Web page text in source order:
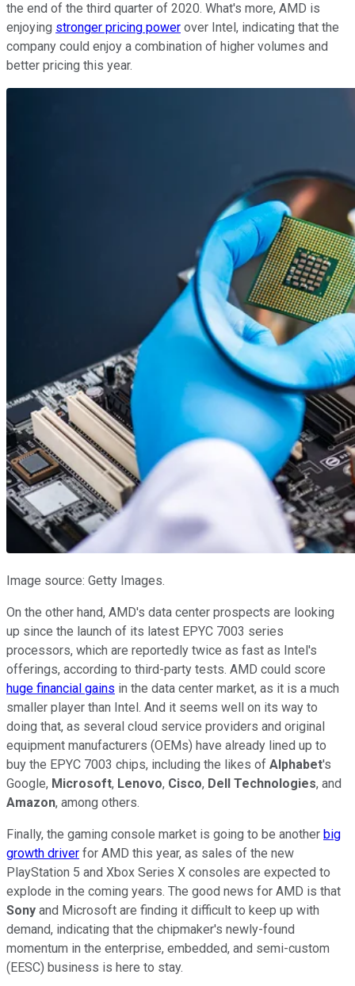
the end of the third quarter of 2020. What's more, AMD is
enjoying stronger pricing power over Intel, indicating that the
company could enjoy a combination of higher volumes and
better pricing this year.
Image source: Getty Images.
On the other hand, AMD's data center prospects are looking
up since the launch of its latest EPYC 7003 series
processors, which are reportedly twice as fast as Intel's
offerings, according to third-party tests. AMD could score
huge financial gains in the data center market, as it is a much
smaller player than Intel. And it seems well on its way to
doing that, as several cloud service providers and original
equipment manufacturers (OEMs) have already lined up to
buy the EPYC 7003 chips, including the likes of Alphabet's
Google, Microsoft, Lenovo, Cisco, Dell Technologies, and
Amazon, among others.
Finally, the gaming console market is going to be another big
growth driver for AMD this year, as sales of the new
PlayStation 5 and Xbox Series X consoles are expected to
explode in the coming years. The good news for AMD is that
Sony and Microsoft are finding it difficult to keep up with
demand, indicating that the chipmaker's newly-found
momentum in the enterprise, embedded, and semi-custom
(EESC) business is here to stay.